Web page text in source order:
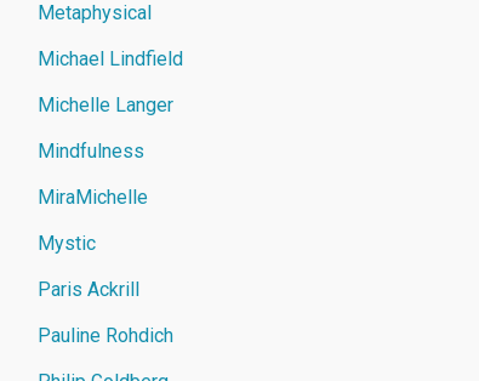
Metaphysical
Michael Lindfield
Michelle Langer
Mindfulness
MiraMichelle
Mystic
Paris Ackrill
Pauline Rohdich